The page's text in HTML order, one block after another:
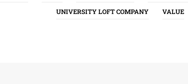
UNIVERSITY LOFT COMPANY
VALUE